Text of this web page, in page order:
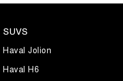
Competitive finance packages
Trade-ins welcome
Friendly and professional
SUVS
Haval Jolion
Haval H6